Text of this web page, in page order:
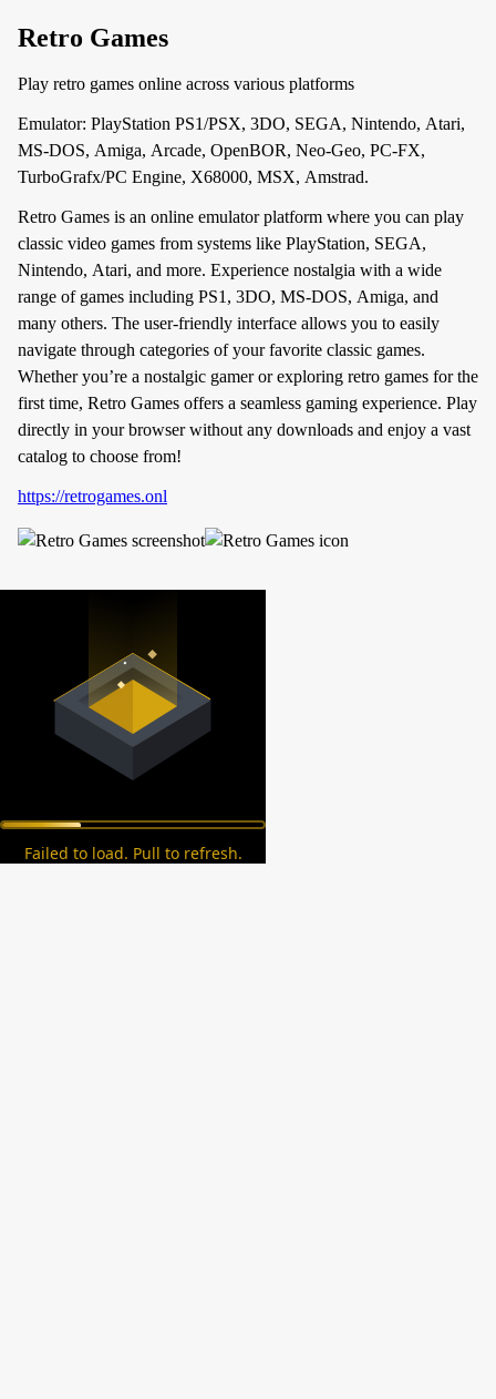
Retro Games
Play retro games online across various platforms
Emulator: PlayStation PS1/PSX, 3DO, SEGA, Nintendo, Atari,
MS-DOS, Amiga, Arcade, OpenBOR, Neo-Geo, PC-FX,
TurboGrafx/PC Engine, X68000, MSX, Amstrad.
Retro Games is an online emulator platform where you can play
classic video games from systems like PlayStation, SEGA,
Nintendo, Atari, and more. Experience nostalgia with a wide
range of games including PS1, 3DO, MS-DOS, Amiga, and
many others. The user-friendly interface allows you to easily
navigate through categories of your favorite classic games.
Whether you’re a nostalgic gamer or exploring retro games for the
first time, Retro Games offers a seamless gaming experience. Play
directly in your browser without any downloads and enjoy a vast
catalog to choose from!
https://retrogames.onl
Failed to load. Pull to refresh.